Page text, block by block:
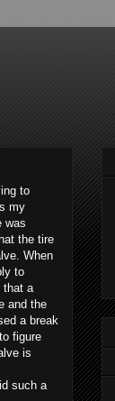
to
my
was
the tire
When
to
that a
and the
a break
figure
is
such a